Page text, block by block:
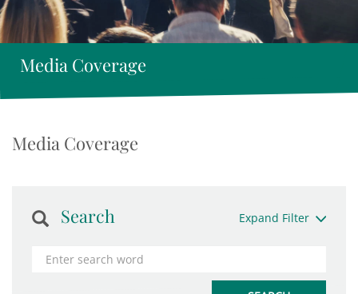
Media Coverage
Media Coverage
Search Expand Filter